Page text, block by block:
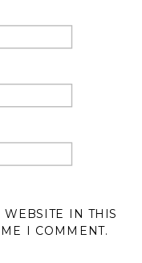
IN THIS
I COMMENT.